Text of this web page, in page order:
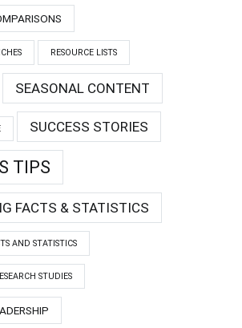
RESOURCE LISTS
SEASONAL CONTENT
SUCCESS STORIES
TIPS
FACTS & STATISTICS
AND STATISTICS
STUDIES